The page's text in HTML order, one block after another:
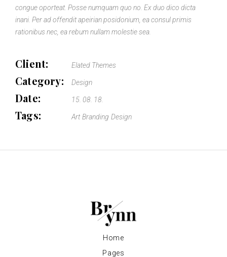
congue oporteat. Posse numquam quo no. Ex duo dico dicta
inani. Per ad offendit apeirian posidonium, ea consul primis
rationibus nec, ea rebum nullam molestie sea.
Client: Elated Themes
Category: Design
Date: 15. 08. 18.
Tags: Art Branding Design
Home
Pages